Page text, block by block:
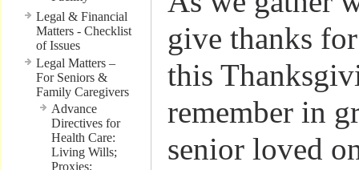
Legal & Financial
Matters - Checklist
of Issues
Legal Matters –
For Seniors &
Family Caregivers
Advance
Directives for
Health Care:
Living Wills;
Proxies;
give thanks
this
remember in
senior loved